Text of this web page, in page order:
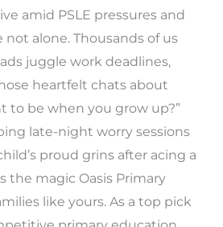
amid PSLE pressures and
not alone. Thousands of us
juggle work deadlines,
heartfelt chats about
to be when you grow up?”
late-night worry sessions
proud grins after acing a
the magic Oasis Primary
like yours. As a top pick